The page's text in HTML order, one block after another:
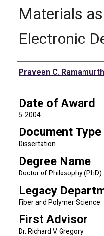
Materials
Electronic
Author
Praveen C.
Date of Award
5-2004
Document Type
Dissertation
Degree Name
Doctor of Philosophy (PhD)
Legacy
Fiber and Polymer Science
First Advisor
Dr. Richard V. Gregory